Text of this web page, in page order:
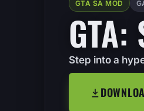
GTA SA MOD
GTA:
Step into a